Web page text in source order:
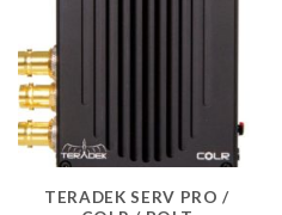
TERADEK SERV PRO /